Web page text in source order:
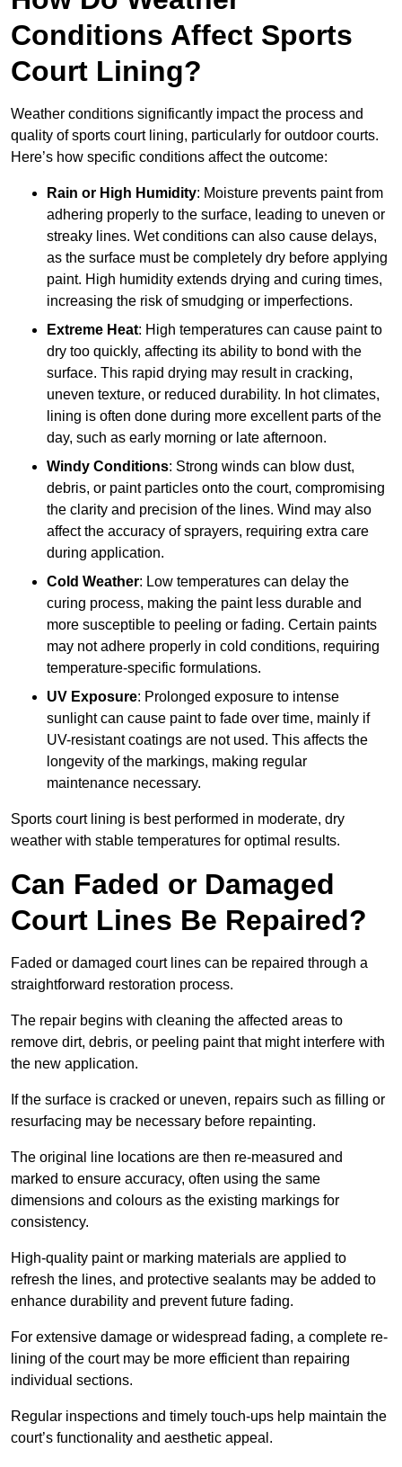
Conditions Affect Sports
Court Lining?
Weather conditions significantly impact the process and
quality of sports court lining, particularly for outdoor courts.
Here’s how specific conditions affect the outcome:
Rain or High Humidity: Moisture prevents paint from
adhering properly to the surface, leading to uneven or
streaky lines. Wet conditions can also cause delays,
as the surface must be completely dry before applying
paint. High humidity extends drying and curing times,
increasing the risk of smudging or imperfections.
Extreme Heat: High temperatures can cause paint to
dry too quickly, affecting its ability to bond with the
surface. This rapid drying may result in cracking,
uneven texture, or reduced durability. In hot climates,
lining is often done during more excellent parts of the
day, such as early morning or late afternoon.
Windy Conditions: Strong winds can blow dust,
debris, or paint particles onto the court, compromising
the clarity and precision of the lines. Wind may also
affect the accuracy of sprayers, requiring extra care
during application.
Cold Weather: Low temperatures can delay the
curing process, making the paint less durable and
more susceptible to peeling or fading. Certain paints
may not adhere properly in cold conditions, requiring
temperature-specific formulations.
UV Exposure: Prolonged exposure to intense
sunlight can cause paint to fade over time, mainly if
UV-resistant coatings are not used. This affects the
longevity of the markings, making regular
maintenance necessary.
Sports court lining is best performed in moderate, dry
weather with stable temperatures for optimal results.
Can Faded or Damaged
Court Lines Be Repaired?
Faded or damaged court lines can be repaired through a
straightforward restoration process.
The repair begins with cleaning the affected areas to
remove dirt, debris, or peeling paint that might interfere with
the new application.
If the surface is cracked or uneven, repairs such as filling or
resurfacing may be necessary before repainting.
The original line locations are then re-measured and
marked to ensure accuracy, often using the same
dimensions and colours as the existing markings for
consistency.
High-quality paint or marking materials are applied to
refresh the lines, and protective sealants may be added to
enhance durability and prevent future fading.
For extensive damage or widespread fading, a complete re-
lining of the court may be more efficient than repairing
individual sections.
Regular inspections and timely touch-ups help maintain the
court’s functionality and aesthetic appeal.